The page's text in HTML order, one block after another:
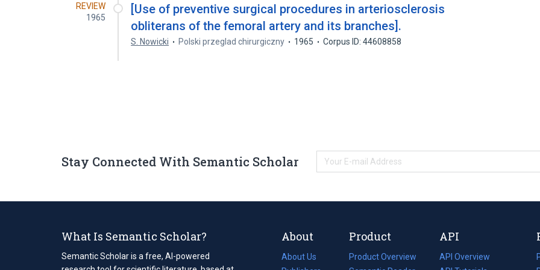
REVIEW
1965
[Use of preventive surgical procedures in arteriosclerosis
obliterans of the femoral artery and its branches].
S. Nowicki Polski przeglad chirurgiczny 1965 Corpus ID: 44608858
Stay Connected With Semantic Scholar
What Is Semantic Scholar?
Semantic Scholar is a free, AI-powered
About
About Us
Product
Product Overview
API
API Overview